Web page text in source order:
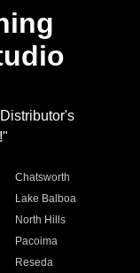
Chatsworth
Lake Balboa
North Hills
Pacoima
Reseda